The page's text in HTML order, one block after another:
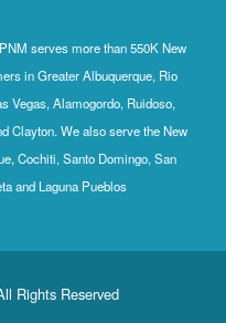
serves more than 550K New
in Greater Albuquerque, Rio
Vegas, Alamogordo, Ruidoso,
Clayton. We also serve the New
Cochiti, Santo Domingo, San
and Laguna Pueblos
Rights Reserved